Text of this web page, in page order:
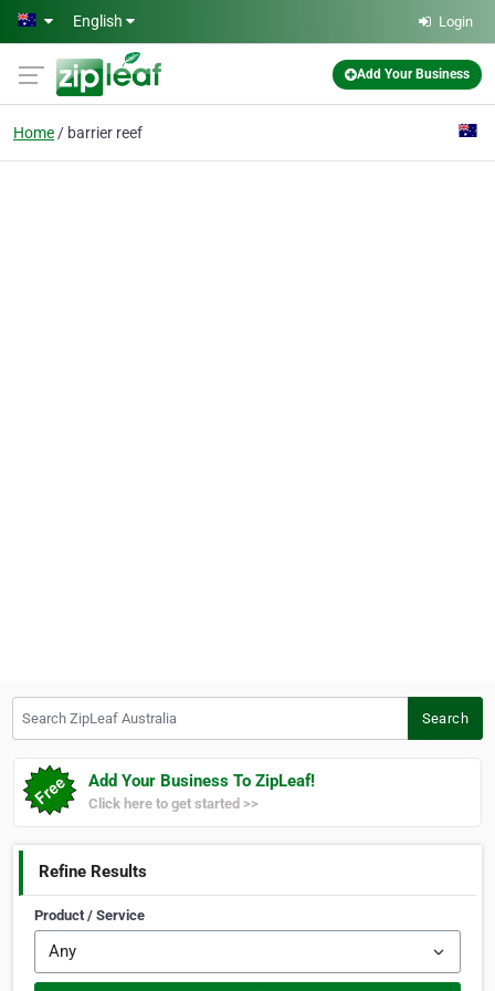
Skip to main content
English Login
Add Your Business
Home barrier reef
Search
Add Your Business To ZipLeaf!
Click here to get started >>
Refine Results
Product / Service